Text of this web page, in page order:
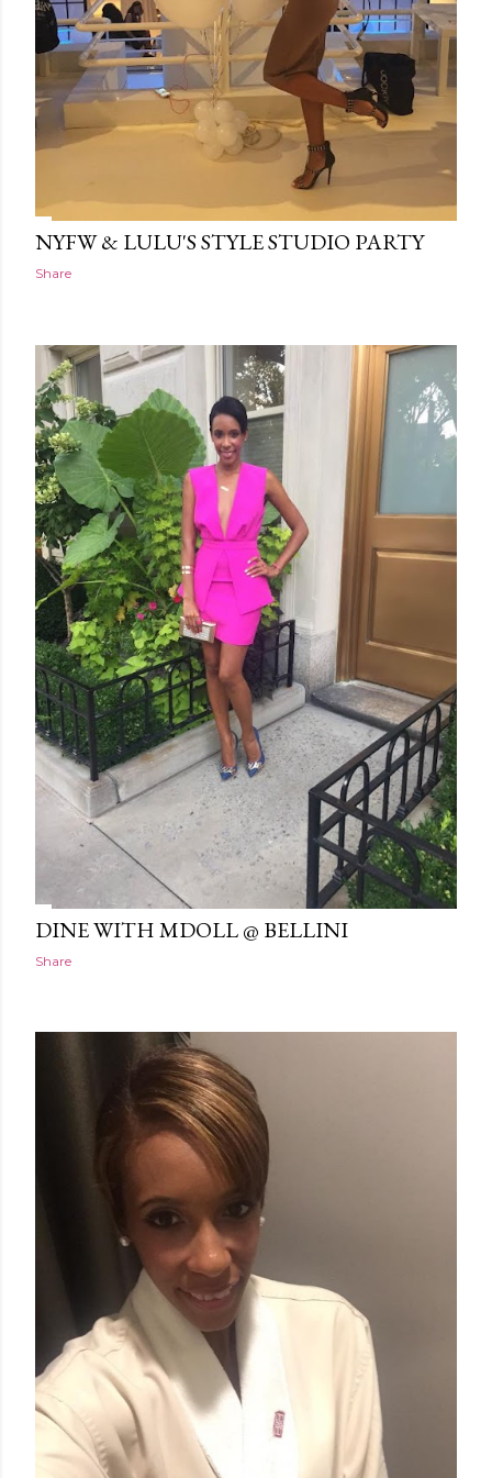
NYFW & LULU'S STYLE STUDIO PARTY
Share
DINE WITH MDOLL @ BELLINI
Share